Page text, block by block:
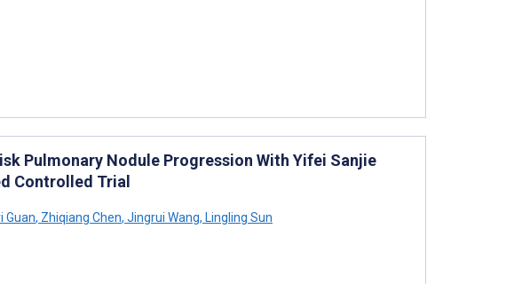
Pulmonary Nodule Progression With Yifei Sanjie
Controlled Trial
Guan, Zhiqiang Chen, Jingrui Wang, Lingling Sun